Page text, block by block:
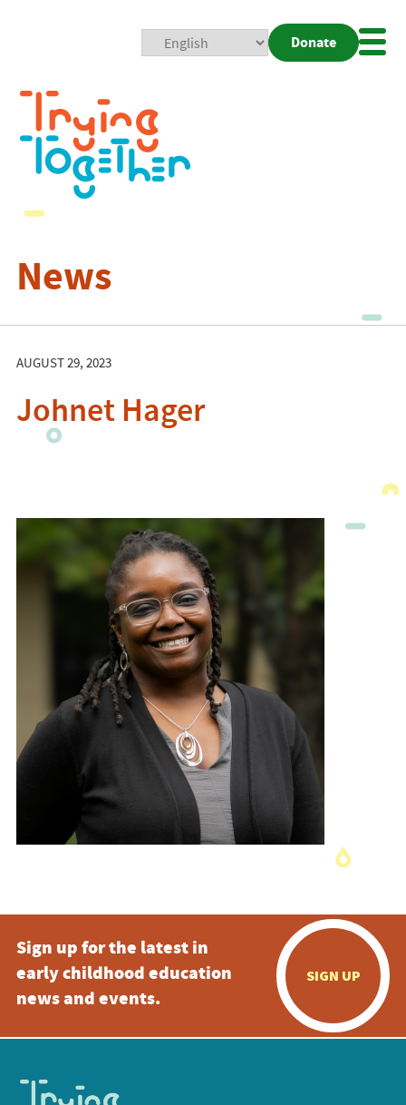
Donate
News
AUGUST 29, 2023
Johnet Hager
Sign up for the latest in
early childhood education
news and events.
SIGN UP